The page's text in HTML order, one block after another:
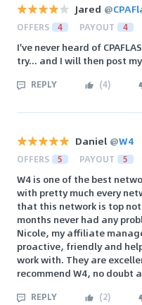
Jared @
OFFERS 4 PAYOUT 4
I've never heard of
try... and I will then post
REPLY (4)
Daniel @W4
OFFERS 5 PAYOUT 5
W4 is one of the best
with pretty much every
that this network is top
months never had any
Nicole, my affiliate
proactive, friendly and
work with. They are
recommend W4, no doubt
REPLY (2)